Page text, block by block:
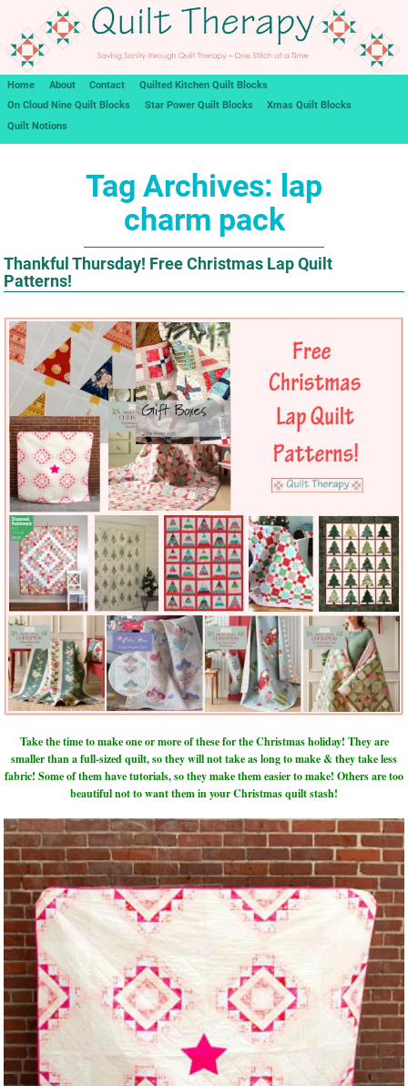
Home About Contact
Quilted Kitchen Quilt Blocks
On Cloud Nine Quilt Blocks
Star Power Quilt Blocks
Xmas Quilt Blocks
Quilt Notions
Tag Archives: lap
charm pack
Thankful Thursday! Free Christmas Lap Quilt
Patterns!
Take the time to make one or more of these for the Christmas holiday! They are
smaller than a full-sized quilt, so they will not take as long to make & they take less
fabric! Some of them have tutorials, so they make them easier to make! Others are too
beautiful not to want them in your Christmas quilt stash!